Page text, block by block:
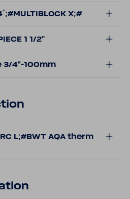
X;#
1 1/2''
3/4"-100mm
L;#BWT AQA therm